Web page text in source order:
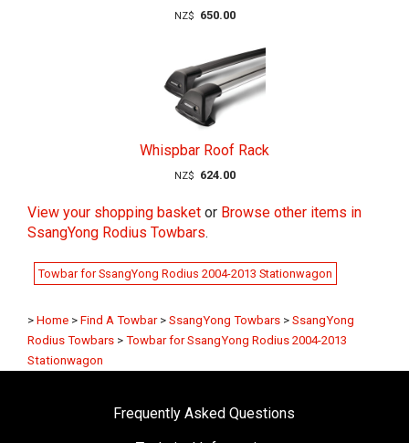
NZ$ 650.00
Whispbar Roof Rack
NZ$ 624.00
View your shopping basket or Browse other items in
SsangYong Rodius Towbars.
Towbar for SsangYong Rodius 2004-2013 Stationwagon
> Home > Find A Towbar > SsangYong Towbars > SsangYong
Rodius Towbars > Towbar for SsangYong Rodius 2004-2013
Stationwagon
Frequently Asked Questions